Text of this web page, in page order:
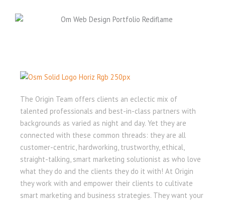
The Origin Team offers clients an eclectic mix of
talented professionals and best-in-class partners with
backgrounds as varied as night and day. Yet they are
connected with these common threads: they are all
customer-centric, hardworking, trustworthy, ethical,
straight-talking, smart marketing solutionist as who love
what they do and the clients they do it with! At Origin
they work with and empower their clients to cultivate
smart marketing and business strategies. They want your